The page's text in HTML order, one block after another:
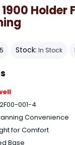
Holder
Stock: In Stock
001-4
Convenience
for Comfort
Base